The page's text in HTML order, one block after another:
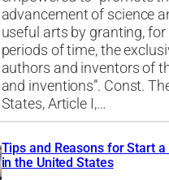
advancement of science
useful arts by granting,
periods of time, the
authors and inventors of
and inventions”. Const.
States, Article I,…
Tips and Reasons for Start a
in the United States